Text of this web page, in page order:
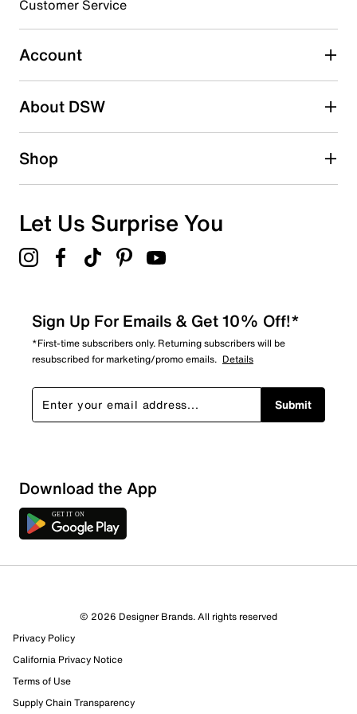
Select to rate the item with 5 stars. This action will open
submission form.
Adding a review will require a valid email for verification
Search reviews by keyword
Sort by
Customer Service
Account
About DSW
Shop
Let Us Surprise You
Sign Up For Emails & Get 10% Off!*
*First-time subscribers only. Returning subscribers will be
resubscribed for marketing/promo emails. Details
Submit
Download the App
© 2026 Designer Brands. All rights reserved
Privacy Policy
California Privacy Notice
Terms of Use
Supply Chain Transparency